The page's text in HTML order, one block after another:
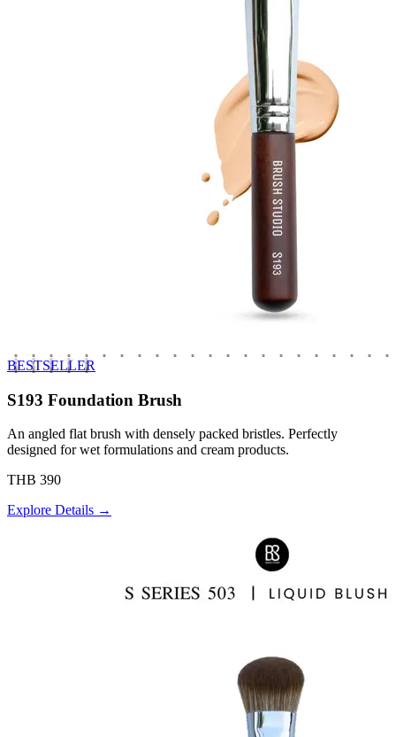
BESTSELLER
S193 Foundation Brush
An angled flat brush with densely packed bristles. Perfectly
designed for wet formulations and cream products.
THB 390
Explore Details →